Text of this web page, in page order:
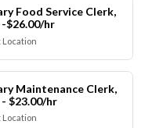
Food Service Clerk,
-$26.00/hr
Maintenance Clerk,
- $23.00/hr